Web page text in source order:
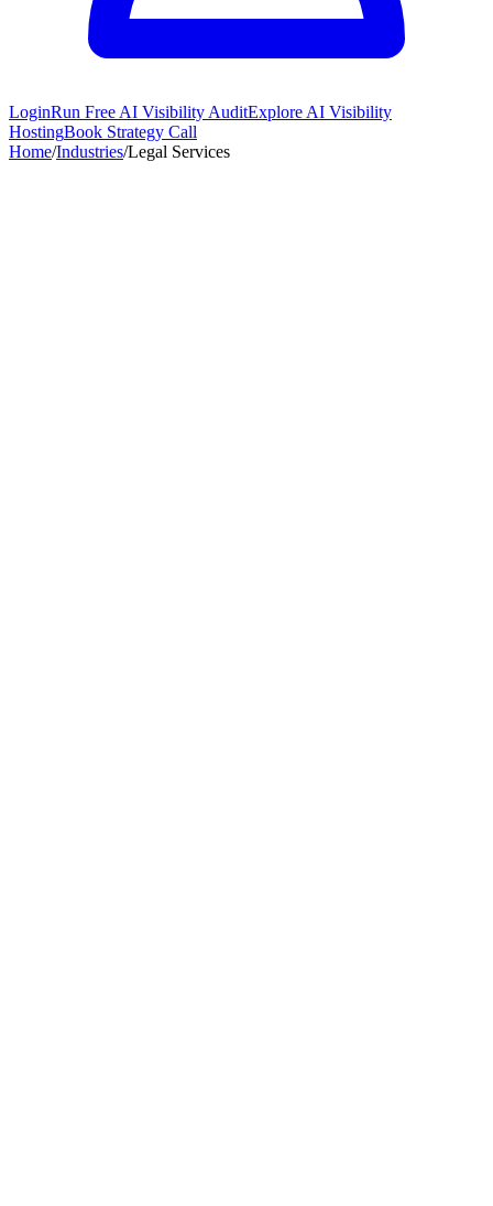
LoginRun Free AI Visibility AuditExplore AI Visibility
HostingBook Strategy Call
Home/Industries/Legal Services